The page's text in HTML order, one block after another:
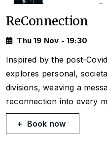
ReConnection
Thu 19 Nov - 19:30
Inspired by the post-
explores personal,
divisions, weaving a
reconnection into every
Book now